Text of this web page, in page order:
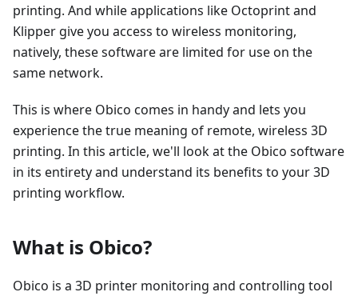
printing. And while applications like Octoprint and
Klipper give you access to wireless monitoring,
natively, these software are limited for use on the
same network.
This is where Obico comes in handy and lets you
experience the true meaning of remote, wireless 3D
printing. In this article, we'll look at the Obico software
in its entirety and understand its benefits to your 3D
printing workflow.
What is Obico?
Obico is a 3D printer monitoring and controlling tool